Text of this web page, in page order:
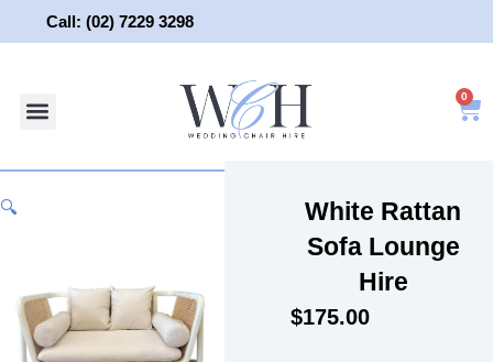
to
Call: (02) 7229 3298
0
🔍
White Rattan
Sofa Lounge
Hire
$175.00